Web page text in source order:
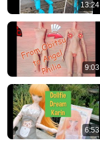
13:24
9:03
6:53